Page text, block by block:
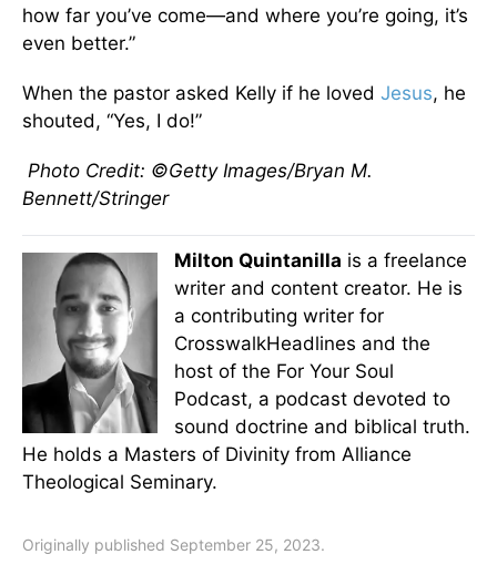
how far you’ve come—and where you’re going, it’s
even better.”
When the pastor asked Kelly if he loved Jesus, he
shouted, “Yes, I do!”
Photo Credit: ©Getty Images/Bryan M.
Bennett/Stringer
Milton Quintanilla is a freelance
writer and content creator. He is
a contributing writer for
CrosswalkHeadlines and the
host of the For Your Soul
Podcast, a podcast devoted to
sound doctrine and biblical truth.
He holds a Masters of Divinity from Alliance
Theological Seminary.
Originally published September 25, 2023.